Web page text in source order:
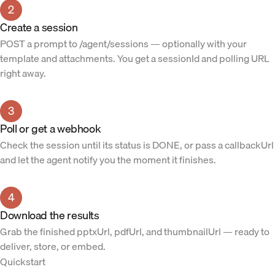
2
Create a session
POST a prompt to /agent/sessions — optionally with your
template and attachments. You get a sessionId and polling URL
right away.
3
Poll or get a webhook
Check the session until its status is DONE, or pass a callbackUrl
and let the agent notify you the moment it finishes.
4
Download the results
Grab the finished pptxUrl, pdfUrl, and thumbnailUrl — ready to
deliver, store, or embed.
Quickstart